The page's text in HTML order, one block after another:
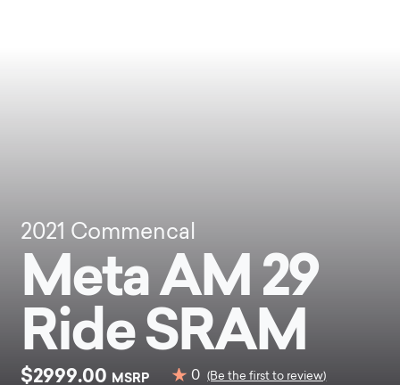
2021 Commencal
Meta AM 29
Ride SRAM
$2999.00 MSRP 0 (Be the first to review)